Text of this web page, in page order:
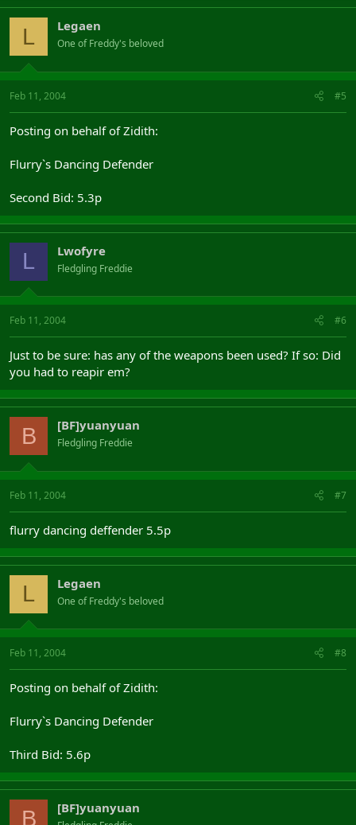
L Legaen
One of Freddy's beloved
Feb 11, 2004 #5
Posting on behalf of Zidith:
Flurry`s Dancing Defender
Second Bid: 5.3p
L Lwofyre
Fledgling Freddie
Feb 11, 2004 #6
Just to be sure: has any of the weapons been used? If so: Did
you had to reapir em?
B [BF]yuanyuan
Fledgling Freddie
Feb 11, 2004 #7
flurry dancing deffender 5.5p
L Legaen
One of Freddy's beloved
Feb 11, 2004 #8
Posting on behalf of Zidith:
Flurry`s Dancing Defender
Third Bid: 5.6p
B [BF]yuanyuan